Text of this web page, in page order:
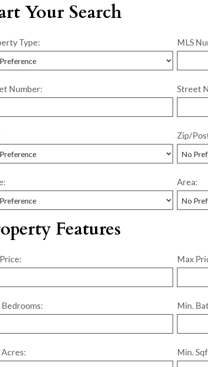
Your Search
Type: MLS
Number: Street
Zip/
Area:
Features
Max
Bedrooms: Min.
Acres: Min.